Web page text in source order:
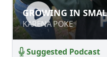
GROWING IN
KARENA POKE
GROWING IN
KARENA POKE
Suggested Podcast